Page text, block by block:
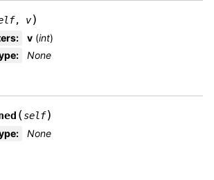
, v)
: v (int)
: None
(self)
: None